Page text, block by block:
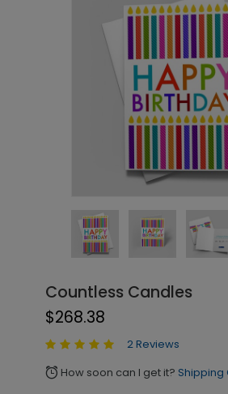
Countless Candles
$268.38
2 Reviews
alarm How soon can I get it? Shipping